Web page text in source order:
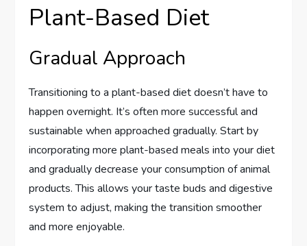
Plant-Based Diet
Gradual Approach
Transitioning to a plant-based diet doesn’t have to
happen overnight. It’s often more successful and
sustainable when approached gradually. Start by
incorporating more plant-based meals into your diet
and gradually decrease your consumption of animal
products. This allows your taste buds and digestive
system to adjust, making the transition smoother
and more enjoyable.